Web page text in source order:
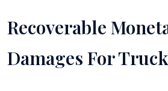
Recoverable
Damages For